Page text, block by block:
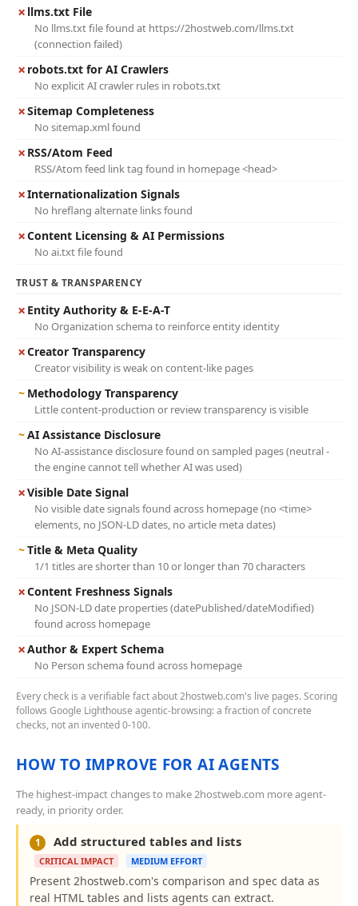
✗ llms.txt File
No llms.txt file found at https://2hostweb.com/llms.txt
(connection failed)
✗ robots.txt for AI Crawlers
No explicit AI crawler rules in robots.txt
✗Sitemap Completeness
No sitemap.xml found
✗ RSS/Atom Feed
RSS/Atom feed link tag found in homepage <head>
✗Internationalization Signals
No hreflang alternate links found
✗Content Licensing & AI Permissions
No ai.txt file found
TRUST & TRANSPARENCY
✗ Entity Authority & E-E-A-T
No Organization schema to reinforce entity identity
✗Creator Transparency
Creator visibility is weak on content-like pages
~ Methodology Transparency
Little content-production or review transparency is visible
~AI Assistance Disclosure
No AI-assistance disclosure found on sampled pages (neutral -
the engine cannot tell whether AI was used)
✗Visible Date Signal
No visible date signals found across homepage (no <time>
elements, no JSON-LD dates, no article meta dates)
~Title & Meta Quality
1/1 titles are shorter than 10 or longer than 70 characters
✗Content Freshness Signals
No JSON-LD date properties (datePublished/dateModified)
found across homepage
✗Author & Expert Schema
No Person schema found across homepage
Every check is a verifiable fact about 2hostweb.com's live pages. Scoring
follows Google Lighthouse agentic-browsing: a fraction of concrete
checks, not an invented 0-100.
HOW TO IMPROVE FOR AI AGENTS
The highest-impact changes to make 2hostweb.com more agent-
ready, in priority order.
1 Add structured tables and lists
CRITICAL IMPACT MEDIUM EFFORT
Present 2hostweb.com's comparison and spec data as
real HTML tables and lists agents can extract.